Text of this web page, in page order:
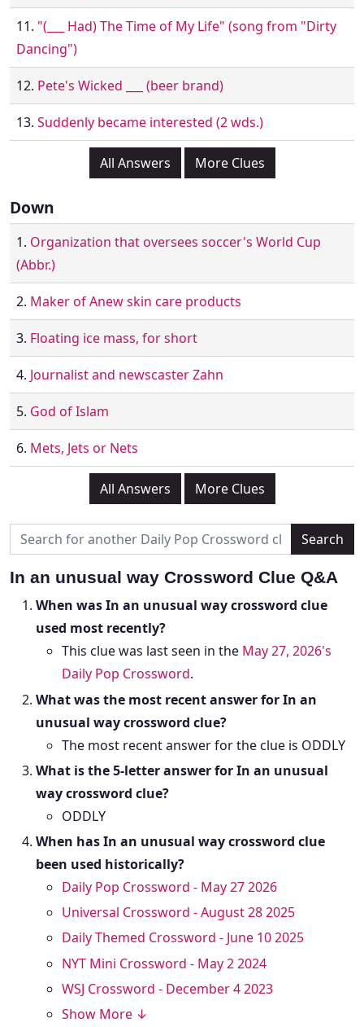
11. "(___ Had) The Time of My Life" (song from "Dirty
Dancing")
12. Pete's Wicked ___ (beer brand)
13. Suddenly became interested (2 wds.)
All Answers More Clues
Down
1. Organization that oversees soccer's World Cup
(Abbr.)
2. Maker of Anew skin care products
3. Floating ice mass, for short
4. Journalist and newscaster Zahn
5. God of Islam
6. Mets, Jets or Nets
All Answers More Clues
In an unusual way Crossword Clue Q&A
When was In an unusual way crossword clue
used most recently?
This clue was last seen in the May 27, 2026's
Daily Pop Crossword.
What was the most recent answer for In an
unusual way crossword clue?
The most recent answer for the clue is ODDLY
What is the 5-letter answer for In an unusual
way crossword clue?
ODDLY
When has In an unusual way crossword clue
been used historically?
Daily Pop Crossword - May 27 2026
Universal Crossword - August 28 2025
Daily Themed Crossword - June 10 2025
NYT Mini Crossword - May 2 2024
WSJ Crossword - December 4 2023
Show More ↓